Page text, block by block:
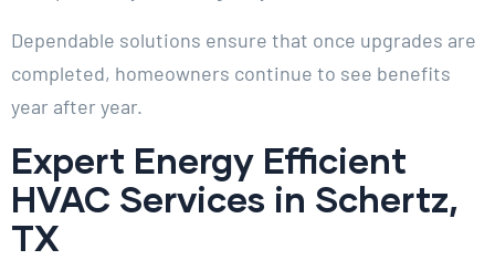
Dependable solutions ensure that once upgrades are
completed, homeowners continue to see benefits
year after year.
Expert Energy Efficient
HVAC Services in Schertz,
TX